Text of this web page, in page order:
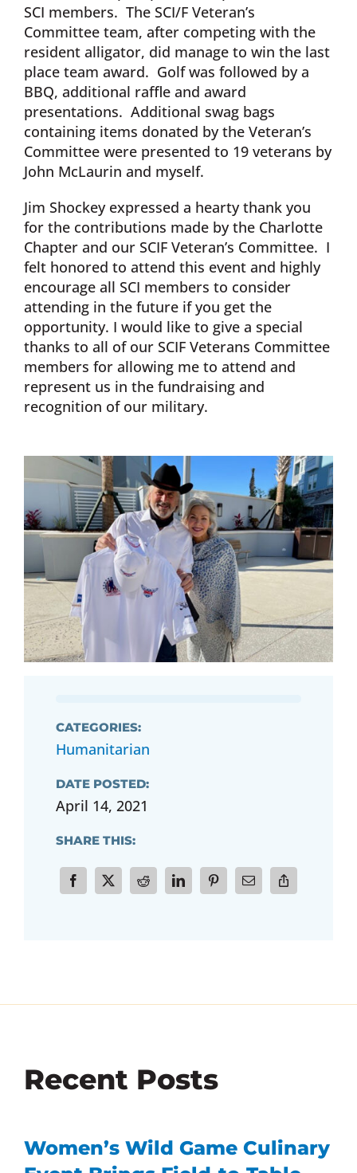
SCI members. The SCI/F Veteran’s
Committee team, after competing with the
resident alligator, did manage to win the last
place team award. Golf was followed by a
BBQ, additional raffle and award
presentations. Additional swag bags
containing items donated by the Veteran’s
Committee were presented to 19 veterans by
John McLaurin and myself.
Jim Shockey expressed a hearty thank you
for the contributions made by the Charlotte
Chapter and our SCIF Veteran’s Committee. I
felt honored to attend this event and highly
encourage all SCI members to consider
attending in the future if you get the
opportunity. I would like to give a special
thanks to all of our SCIF Veterans Committee
members for allowing me to attend and
represent us in the fundraising and
recognition of our military.
CATEGORIES:
Humanitarian
DATE POSTED:
April 14, 2021
SHARE THIS:
Recent Posts
Women’s Wild Game Culinary